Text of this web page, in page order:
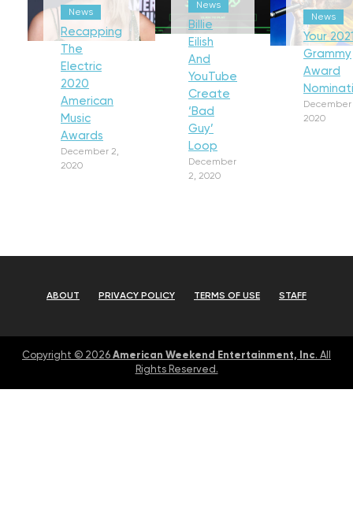
News
Recapping
The
Electric
2020
American
Music
Awards
December 2,
2020
News
Billie
Eilish
And
YouTube
Create
‘Bad
Guy’
Loop
December
2, 2020
News
Your
Grammy
Award
December
2020
ABOUT PRIVACY POLICY TERMS OF USE STAFF
Copyright © 2026 American Weekend Entertainment, Inc. All
Rights Reserved.